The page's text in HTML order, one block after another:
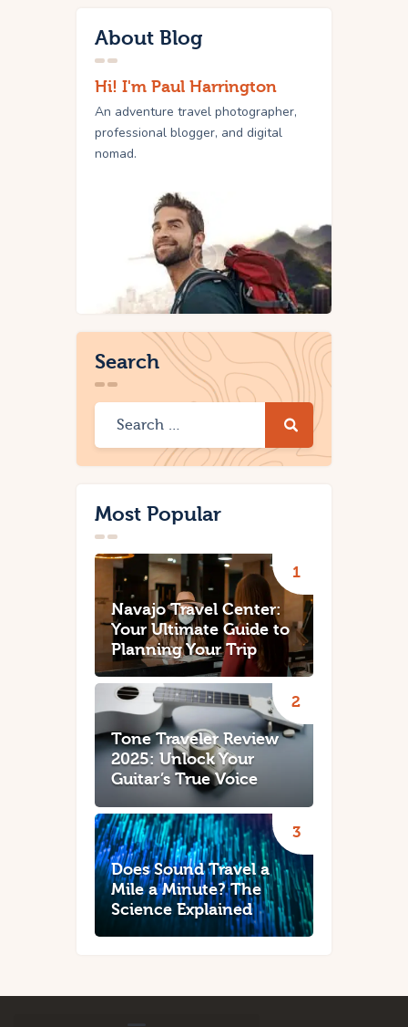
About Blog
Hi! I'm Paul Harrington
An adventure travel photographer,
professional blogger, and digital
nomad.
Search
Most Popular
Navajo Travel Center:
Your Ultimate Guide to
Planning Your Trip
Tone Traveler Review
2025: Unlock Your
Guitar’s True Voice
Does Sound Travel a
Mile a Minute? The
Science Explained